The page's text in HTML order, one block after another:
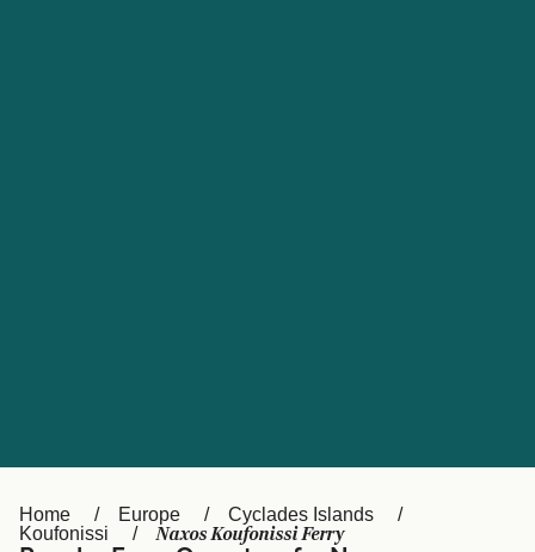
Ελλάδα Belgique (FR)
Home Europe
Cyclades Islands
Koufonissi
Naxos Koufonissi Ferry